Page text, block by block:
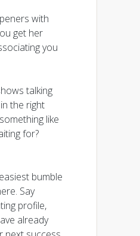
with
get her
you
talking
the right
like
for?
bumble
Say
profile,
already